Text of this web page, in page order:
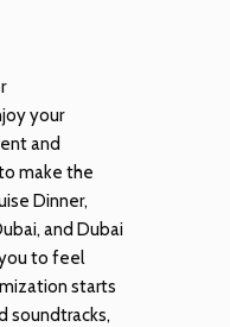
your
and
make the
Dinner,
and Dubai
to feel
starts
soundtracks,